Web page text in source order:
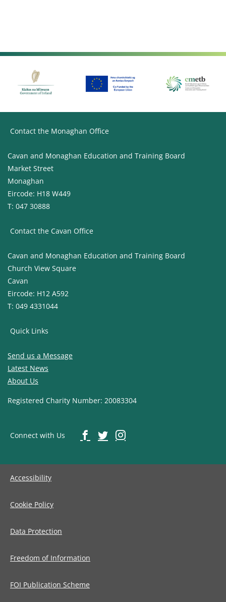
Contact the Monaghan Office
Cavan and Monaghan Education and Training Board
Market Street
Monaghan
Eircode: H18 W449
T: 047 30888
Contact the Cavan Office
Cavan and Monaghan Education and Training Board
Church View Square
Cavan
Eircode: H12 A592
T: 049 4331044
Quick Links
Send us a Message
Latest News
About Us
Registered Charity Number: 20083304
Connect with Us
Accessibility
Cookie Policy
Data Protection
Freedom of Information
FOI Publication Scheme